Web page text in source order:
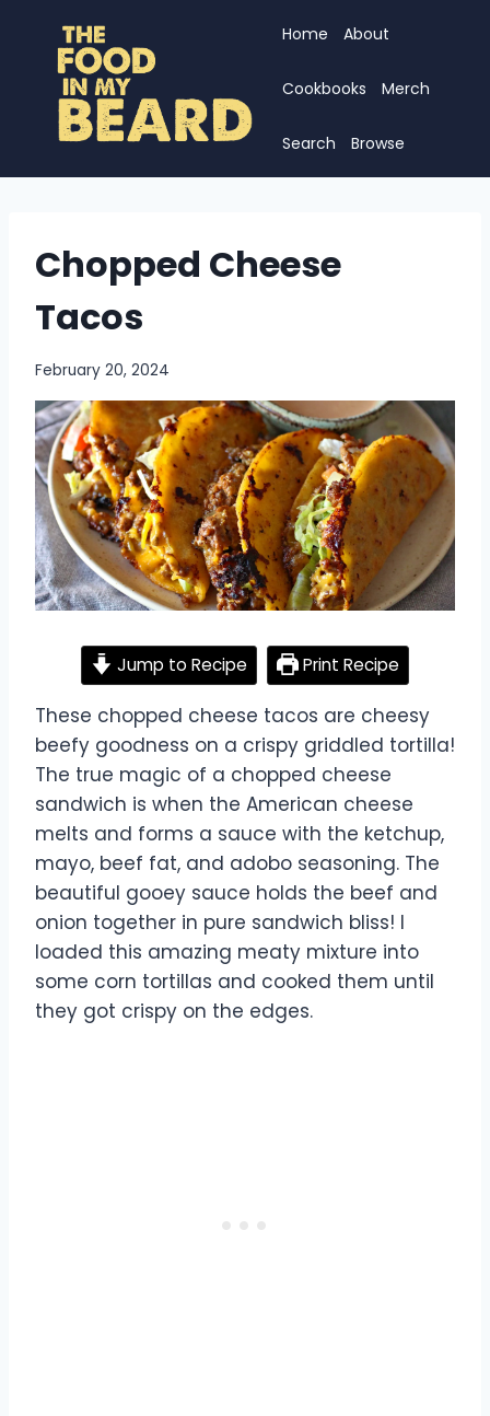
content
Home About
Cookbooks Merch
Search Browse
Chopped Cheese
Tacos
February 20, 2024
Jump to Recipe Print Recipe
These chopped cheese tacos are cheesy
beefy goodness on a crispy griddled tortilla!
The true magic of a chopped cheese
sandwich is when the American cheese
melts and forms a sauce with the ketchup,
mayo, beef fat, and adobo seasoning. The
beautiful gooey sauce holds the beef and
onion together in pure sandwich bliss! I
loaded this amazing meaty mixture into
some corn tortillas and cooked them until
they got crispy on the edges.